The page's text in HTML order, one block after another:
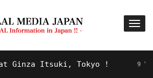
Itsuki, Tokyo ! 9 YEARS